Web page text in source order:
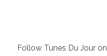
Follow Tunes Du Jour on